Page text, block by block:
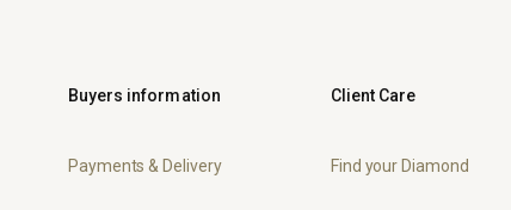
Buyers information
Payments & Delivery
Client Care
Find your Diamond